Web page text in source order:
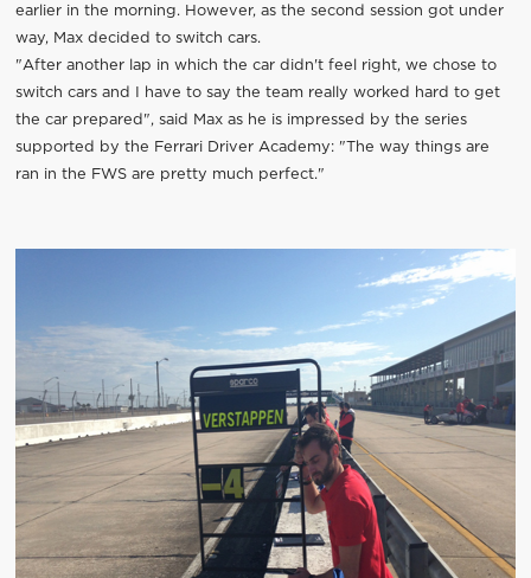
earlier in the morning. However, as the second session got under
way, Max decided to switch cars.
"After another lap in which the car didn't feel right, we chose to
switch cars and I have to say the team really worked hard to get
the car prepared", said Max as he is impressed by the series
supported by the Ferrari Driver Academy: "The way things are
ran in the FWS are pretty much perfect."